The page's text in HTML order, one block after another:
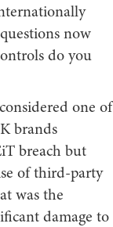
now
do you
one of
brands
breach but
of third-party
was the
damage to